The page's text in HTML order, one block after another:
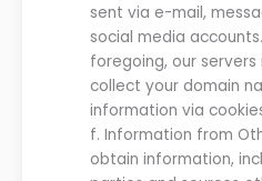
sent via e-mail,
social media
foregoing, our
collect your domain
information via
f.Information from
obtain information,